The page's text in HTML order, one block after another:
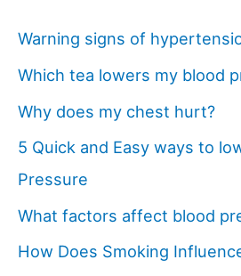
Warning signs of
Which tea lowers my blood
Why does my chest hurt?
5 Quick and Easy ways to
Pressure
What factors affect blood
How Does Smoking